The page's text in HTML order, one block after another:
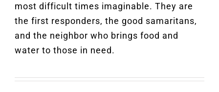
most difficult times imaginable. They are
the first responders, the good samaritans,
and the neighbor who brings food and
water to those in need.